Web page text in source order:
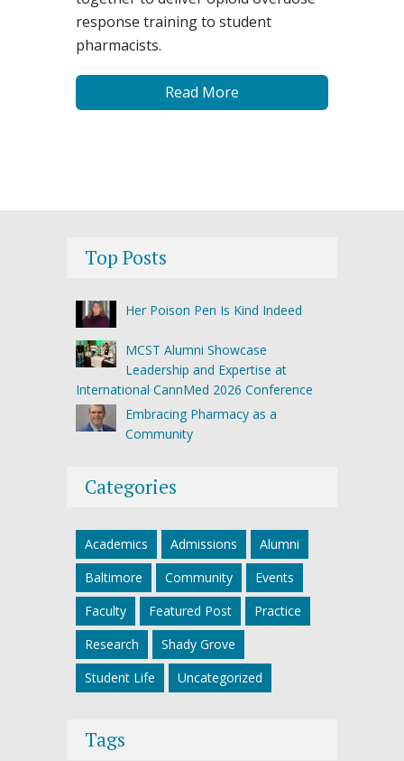
response training to student
pharmacists.
Read More
Top Posts
Her Poison Pen Is Kind Indeed
MCST Alumni Showcase
Leadership and Expertise at
International CannMed 2026 Conference
Embracing Pharmacy as a
Community
Categories
Academics Admissions
Alumni
Baltimore
Community
Events
Faculty
Featured Post
Practice
Research
Shady Grove
Student Life
Uncategorized
Tags